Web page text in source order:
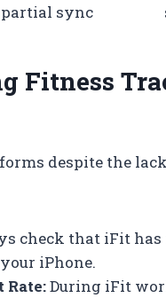
partial sync
Fitness
despite the
check that iFit has
iPhone.
Rate:During iFit